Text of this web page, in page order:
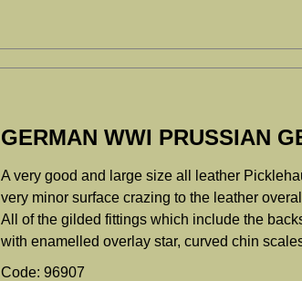
GERMAN WWI PRUSSIAN
A very good and large size all leather
very minor surface crazing to the leather
All of the gilded fittings which include the
with enamelled overlay star, curved chin
Code: 96907